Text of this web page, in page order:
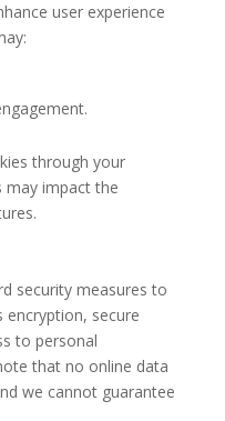
user experience
through your
may impact the
security measures to
encryption, secure
to personal
that no online data
we cannot guarantee